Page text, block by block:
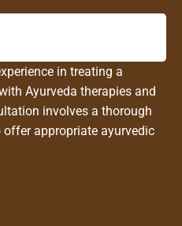
in treating a
Ayurveda therapies and
involves a thorough
appropriate ayurvedic